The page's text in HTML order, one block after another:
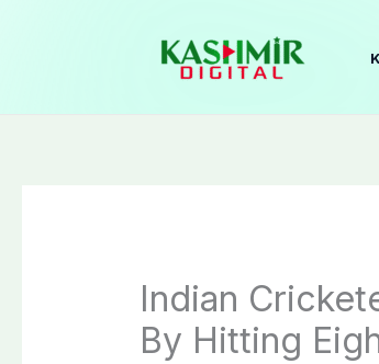
Indian
By Hitting